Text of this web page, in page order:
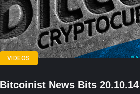
VIDEOS
Bitcoinist News Bits 20.10.14